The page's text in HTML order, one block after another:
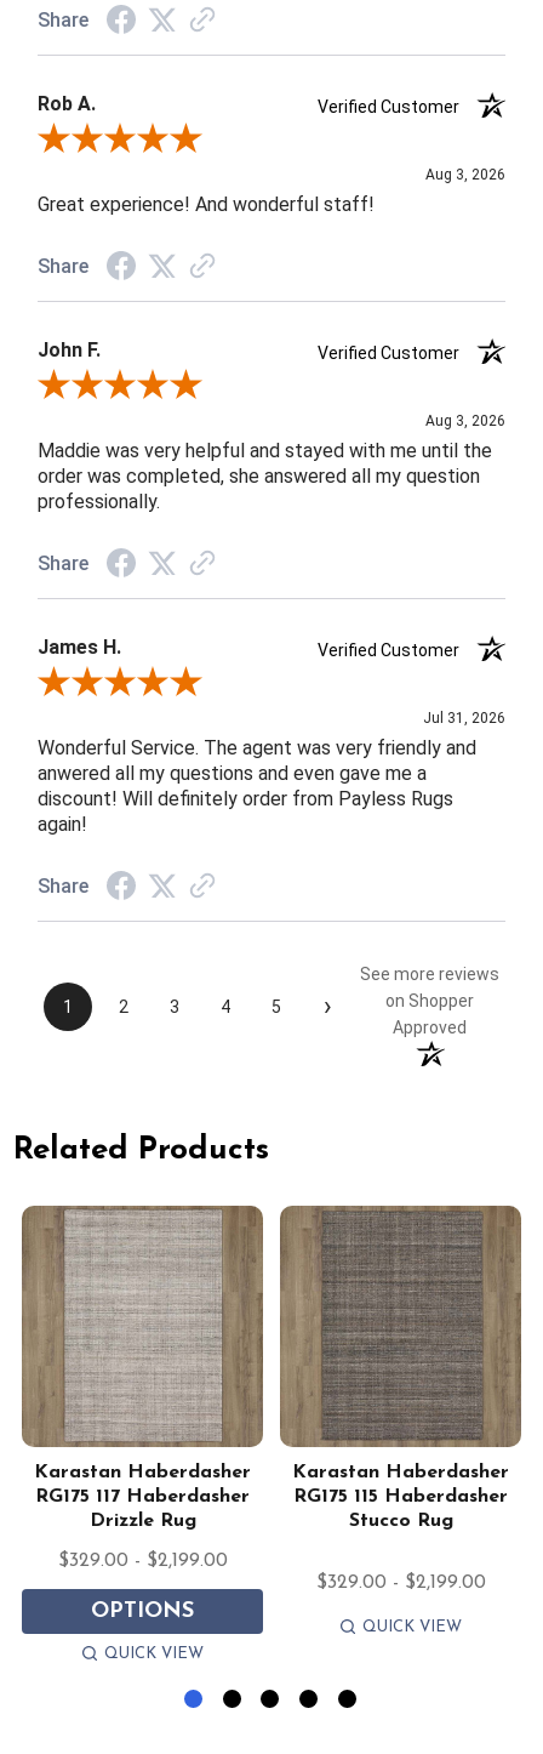
Share
Rob A.
Verified Customer
Review By Rob A.
Aug 3, 2026
Great experience! And wonderful staff!
Share
John F.
Verified Customer
Review By John F.
Aug 3, 2026
Maddie was very helpful and stayed with me until the
order was completed, she answered all my question
professionally.
Share
James H.
Verified Customer
Review By James H.
Jul 31, 2026
Wonderful Service. The agent was very friendly and
anwered all my questions and even gave me a
discount! Will definitely order from Payless Rugs
again!
Share
1 2 3 4 5 ›
See more reviews
on Shopper
Approved
Related Products
Karastan Haberdasher
RG175 117 Haberdasher
Drizzle Rug
$329.00 - $2,199.00
OPTIONS
QUICK VIEW
Karastan Haberdasher
RG175 115 Haberdasher
Stucco Rug
$329.00 - $2,199.00
QUICK VIEW